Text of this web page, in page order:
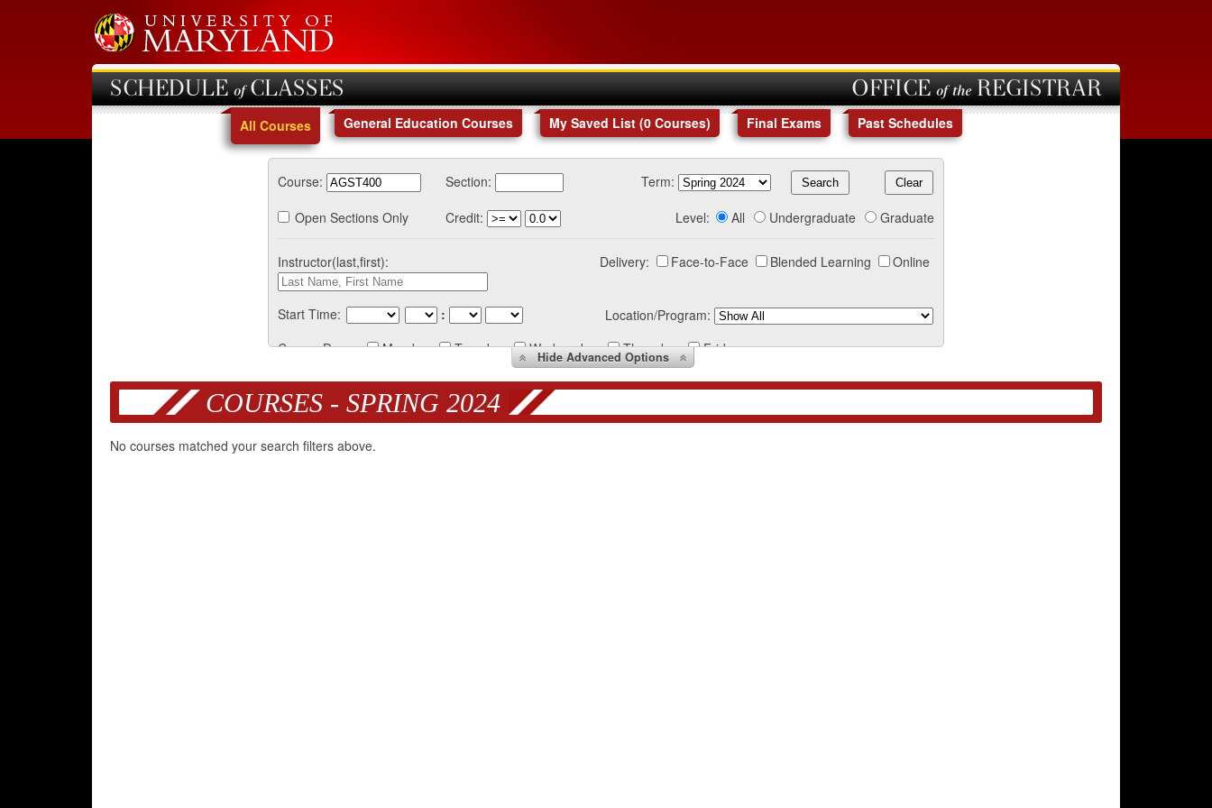
SCHEDULE of CLASSES OFFICE of the REGISTRAR
All Courses General Education Courses My Saved List (0 Courses) Final Exams Past Schedules
Course: Section:
Term:
Open Sections Only
Credit: Level: All Undergraduate Graduate
Instructor(last,first): Delivery: Face-to-Face Blended Learning Online
Start Time: :
Location/Program:
Course Days:
Monday Tuesday Wednesday Thursday Friday
HideAdvanced Options
COURSES - SPRING 2024
No courses matched your search filters above.